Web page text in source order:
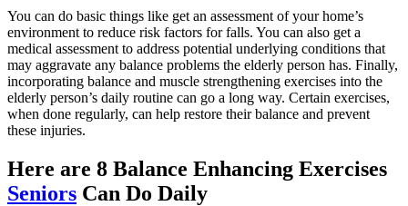
You can do basic things like get an assessment of your home’s
environment to reduce risk factors for falls. You can also get a
medical assessment to address potential underlying conditions that
may aggravate any balance problems the elderly person has. Finally,
incorporating balance and muscle strengthening exercises into the
elderly person’s daily routine can go a long way. Certain exercises,
when done regularly, can help restore their balance and prevent
these injuries.
Here are 8 Balance Enhancing Exercises
Seniors Can Do Daily